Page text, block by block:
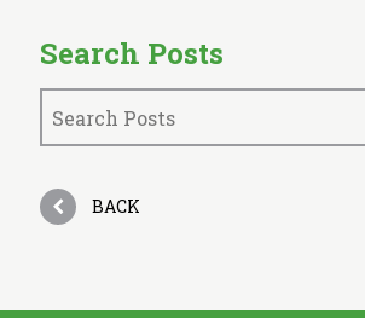
Search Posts
BACK